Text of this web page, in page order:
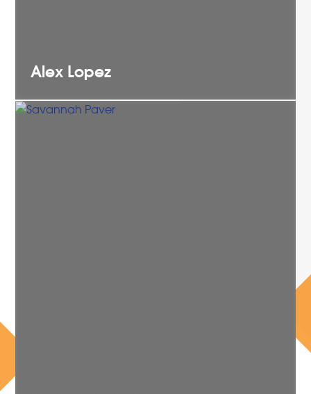
Alex Lopez